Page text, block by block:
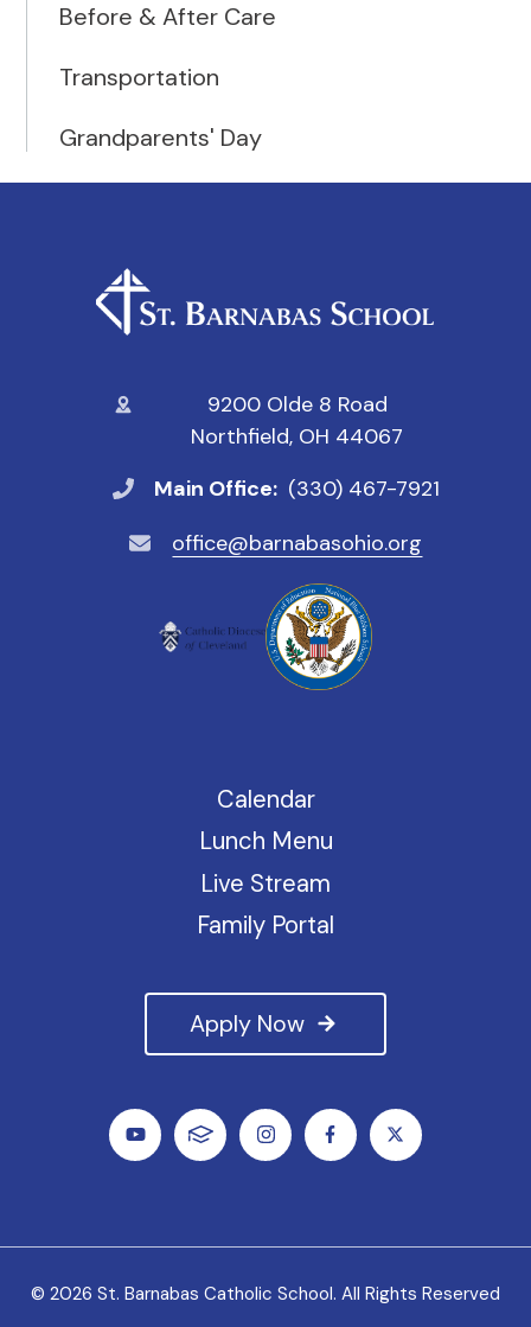
Before & After Care
Transportation
Grandparents' Day
9200 Olde 8 Road
Northfield, OH 44067
Main Office: (330) 467-7921
office@barnabasohio.org
Apply Now
Calendar
Lunch Menu
Live Stream
Family Portal
© 2026 St. Barnabas Catholic School. All Rights Reserved